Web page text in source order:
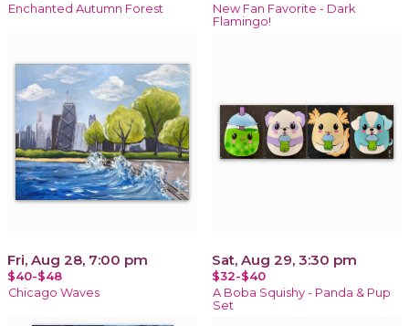
Enchanted Autumn Forest
New Fan Favorite - Dark
Flamingo!
Fri, Aug 28, 7:00 pm
$40-$48
Chicago Waves
Sat, Aug 29, 3:30 pm
$32-$40
A Boba Squishy - Panda & Pup
Set